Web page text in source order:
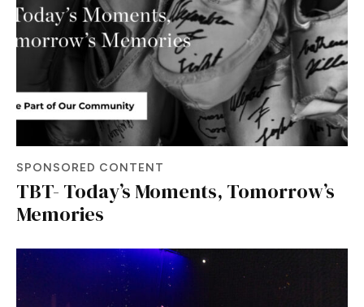
SPONSORED CONTENT
TBT- Today’s Moments, Tomorrow’s
Memories